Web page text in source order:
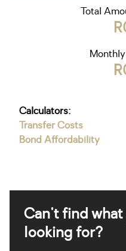
Total
Calculators:
Transfer Costs
Bond Affordability
Can't find
looking for?